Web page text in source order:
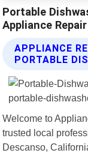
Portable
Appliance
APPLIANCE
PORTABLE
Welcome to
trusted local
Descanso,